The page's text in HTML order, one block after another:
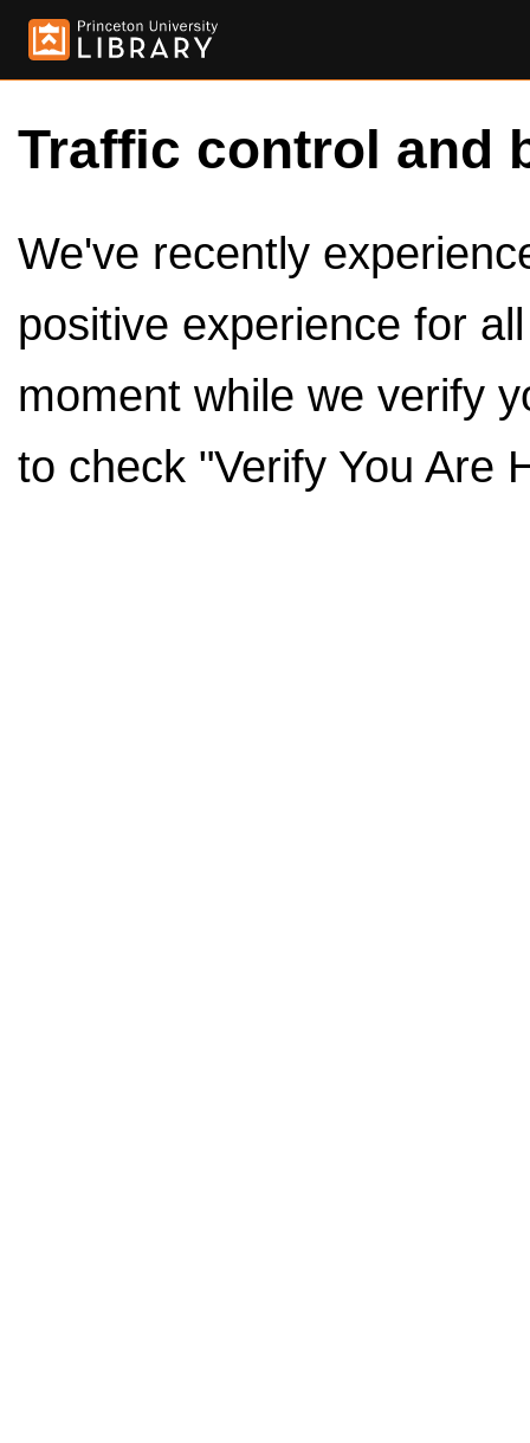
Traffic control and
We've recently
positive experience for
moment while we verify
to check "Verify You Are